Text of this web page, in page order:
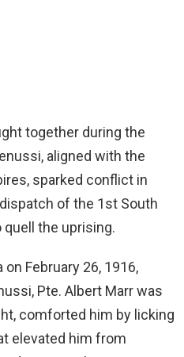
together during the
aligned with the
sparked conflict in
of the 1st South
the uprising.
February 26, 1916,
Pte. Albert Marr was
comforted him by licking
elevated him from